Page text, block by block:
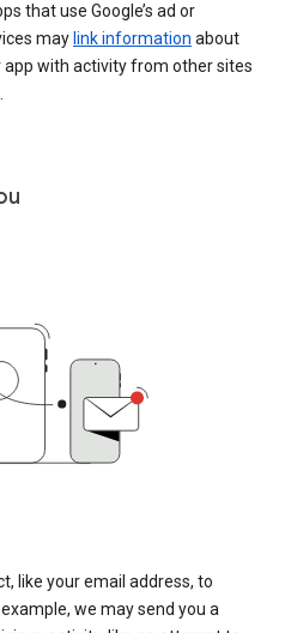
that use Google’s ad or
may link information about
with activity from other sites
like your email address, to
we may send you a